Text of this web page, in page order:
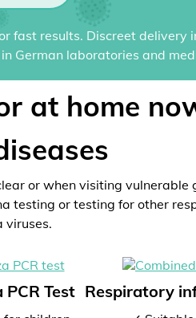
fast results. Discreet delivery
German laboratories and
at home
or when visiting vulnerable
testing or testing for other
viruses.
Test Respiratory